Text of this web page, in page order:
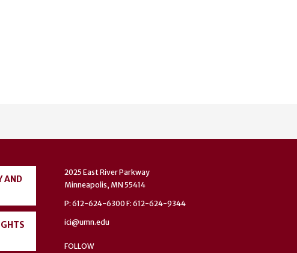
AND
2025 East River Parkway
Minneapolis, MN 55414
P: 612-624-6300 F: 612-624-9344
ici@umn.edu
FOLLOW